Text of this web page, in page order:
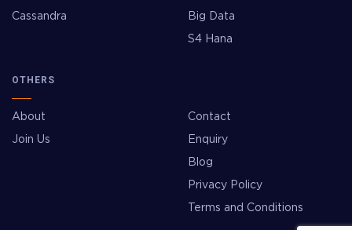
Cassandra Big Data
S4 Hana
OTHERS
About
Join Us
Contact
Enquiry
Blog
Privacy Policy
Terms and Conditions